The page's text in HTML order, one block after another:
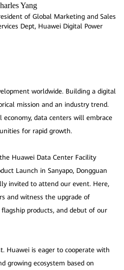
worldwide. Building a digital
mission and an industry trend.
data centers will embrace
for rapid growth.
Huawei Data Center Facility
Launch in Sanyapo, Dongguan
invited to attend our event. Here,
and witness the upgrade of
products, and debut of our
Huawei is eager to cooperate with
growing ecosystem based on
Yang
of Global Marketing and Sales
Dept, Huawei Digital Power